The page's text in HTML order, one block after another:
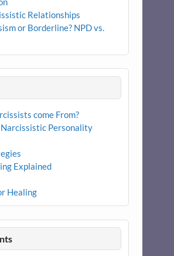
Relationships
or Borderline? NPD vs.
come From?
Personality
Explained
Healing